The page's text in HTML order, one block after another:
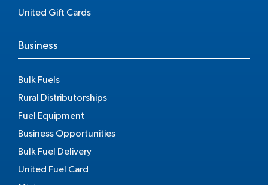
United Gift Cards
Business
Bulk Fuels
Rural Distributorships
Fuel Equipment
Business Opportunities
Bulk Fuel Delivery
United Fuel Card